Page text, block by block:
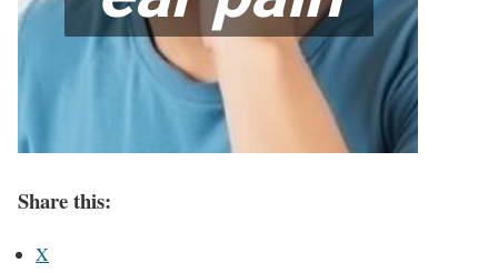
Share this:
X